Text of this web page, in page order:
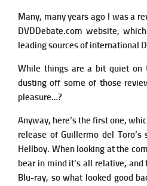
Many, many years ago I was a
DVDDebate.com website,
leading sources of international
While things are a bit quiet on
dusting off some of those
pleasure…?
Anyway, here’s the first one,
release of Guillermo del
Hellboy. When looking at the
bear in mind it’s all relative,
Blu-ray, so what looked good